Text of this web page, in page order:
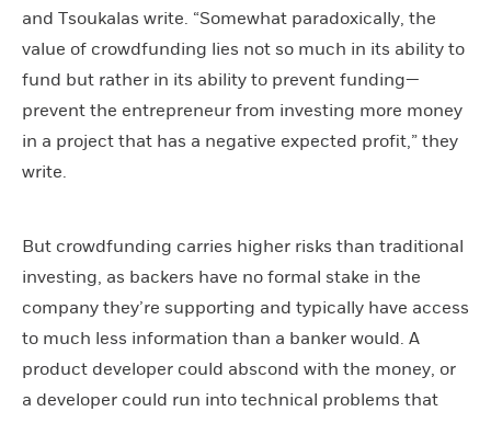
and Tsoukalas write. “Somewhat paradoxically, the
value of crowdfunding lies not so much in its ability to
fund but rather in its ability to prevent funding—
prevent the entrepreneur from investing more money
in a project that has a negative expected profit,” they
write.
But crowdfunding carries higher risks than traditional
investing, as backers have no formal stake in the
company they’re supporting and typically have access
to much less information than a banker would. A
product developer could abscond with the money, or
a developer could run into technical problems that